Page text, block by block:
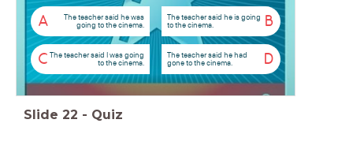
A
The teacher said he was
going to the cinema.
B
The teacher said he is going
to the cinema.
C The teacher said I was going
to the cinema.
D
The teacher said he had
gone to the cinema.
Slide 22 - Quiz